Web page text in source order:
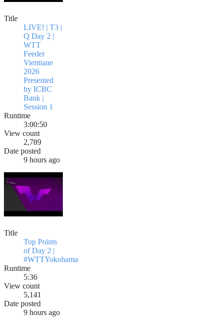
Title
LIVE! | T3 |
Q Day 2 |
WTT
Feeder
Vientiane
2026
Presented
by ICBC
Bank |
Session 1
Runtime
3:00:50
View count
2,789
Date posted
9 hours ago
Title
Top Points
of Day 2 |
#WTTYokohama
Runtime
5:36
View count
5,141
Date posted
9 hours ago